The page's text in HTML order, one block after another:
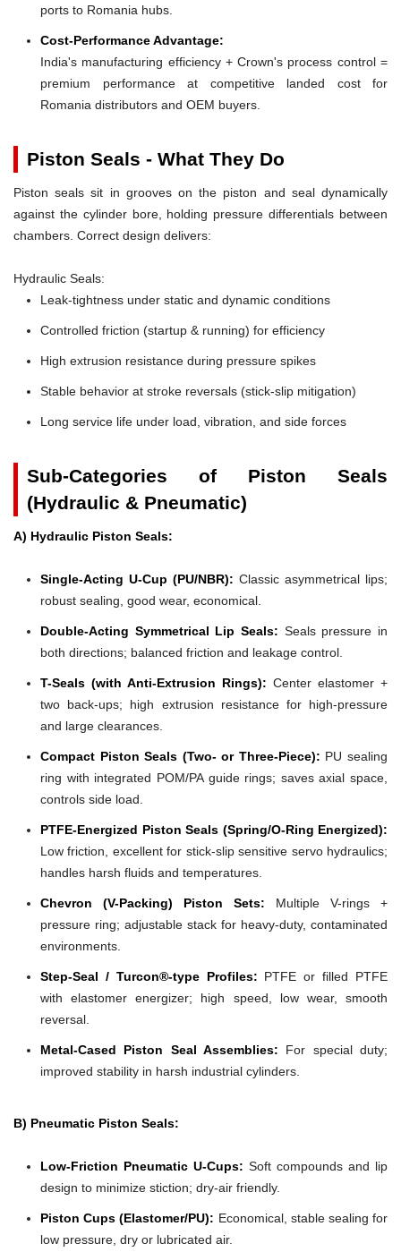
ports to Romania hubs.
Cost-Performance Advantage:
India's manufacturing efficiency + Crown's process control =
premium performance at competitive landed cost for
Romania distributors and OEM buyers.
Piston Seals - What They Do
Piston seals sit in grooves on the piston and seal dynamically
against the cylinder bore, holding pressure differentials between
chambers. Correct design delivers:
Hydraulic Seals:
Leak-tightness under static and dynamic conditions
Controlled friction (startup & running) for efficiency
High extrusion resistance during pressure spikes
Stable behavior at stroke reversals (stick-slip mitigation)
Long service life under load, vibration, and side forces
Sub-Categories of Piston Seals
(Hydraulic & Pneumatic)
A) Hydraulic Piston Seals:
Single-Acting U-Cup (PU/NBR): Classic asymmetrical lips;
robust sealing, good wear, economical.
Double-Acting Symmetrical Lip Seals: Seals pressure in
both directions; balanced friction and leakage control.
T-Seals (with Anti-Extrusion Rings): Center elastomer +
two back-ups; high extrusion resistance for high-pressure
and large clearances.
Compact Piston Seals (Two- or Three-Piece): PU sealing
ring with integrated POM/PA guide rings; saves axial space,
controls side load.
PTFE-Energized Piston Seals (Spring/O-Ring Energized):
Low friction, excellent for stick-slip sensitive servo hydraulics;
handles harsh fluids and temperatures.
Chevron (V-Packing) Piston Sets: Multiple V-rings +
pressure ring; adjustable stack for heavy-duty, contaminated
environments.
Step-Seal / Turcon®-type Profiles: PTFE or filled PTFE
with elastomer energizer; high speed, low wear, smooth
reversal.
Metal-Cased Piston Seal Assemblies: For special duty;
improved stability in harsh industrial cylinders.
B) Pneumatic Piston Seals:
Low-Friction Pneumatic U-Cups: Soft compounds and lip
design to minimize stiction; dry-air friendly.
Piston Cups (Elastomer/PU): Economical, stable sealing for
low pressure, dry or lubricated air.